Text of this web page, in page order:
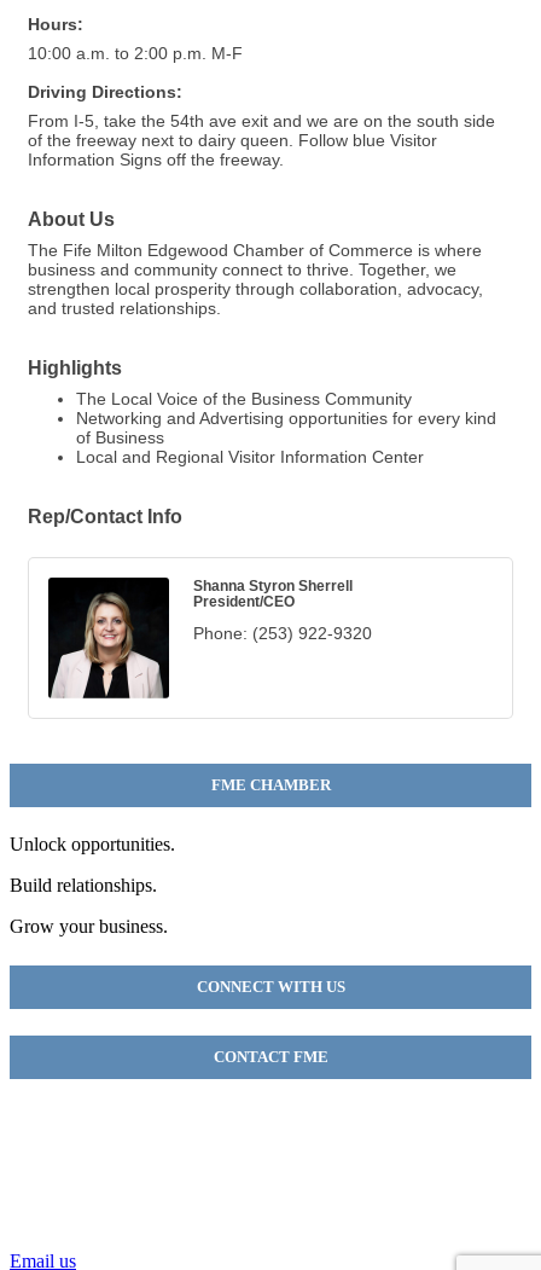
Hours:
10:00 a.m. to 2:00 p.m. M-F
Driving Directions:
From I-5, take the 54th ave exit and we are on the south side
of the freeway next to dairy queen. Follow blue Visitor
Information Signs off the freeway.
About Us
The Fife Milton Edgewood Chamber of Commerce is where
business and community connect to thrive. Together, we
strengthen local prosperity through collaboration, advocacy,
and trusted relationships.
Highlights
The Local Voice of the Business Community
Networking and Advertising opportunities for every kind
of Business
Local and Regional Visitor Information Center
Rep/Contact Info
Shanna Styron Sherrell
President/CEO
Phone: (253) 922-9320
FME CHAMBER
Unlock opportunities.
Build relationships.
Grow your business.
CONNECT WITH US
CONTACT FME
Email us